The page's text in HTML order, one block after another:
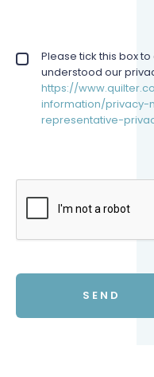
Privacy policy
Please tick this box
understood our
https://
information/
representative-